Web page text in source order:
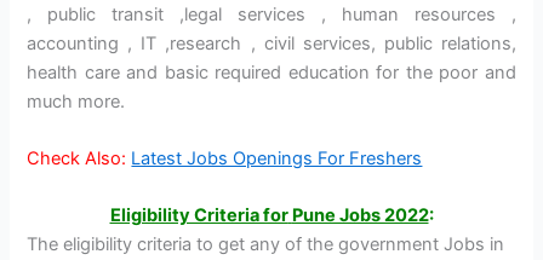
, public transit ,legal services , human resources ,
accounting , IT ,research , civil services, public relations,
health care and basic required education for the poor and
much more.
Check Also: Latest Jobs Openings For Freshers
Eligibility Criteria for Pune Jobs 2022:
The eligibility criteria to get any of the government Jobs in